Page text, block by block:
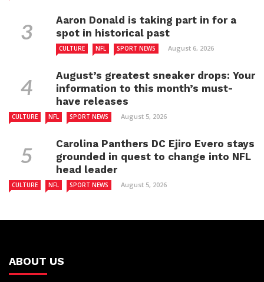
Aaron Donald is taking part in for a
spot in historical past
CULTURE NFL SPORT NEWS August 6, 2026
August’s greatest sneaker drops: Your
information to this month’s must-
have releases
CULTURE NFL SPORT NEWS August 5, 2026
Carolina Panthers DC Ejiro Evero stays
grounded in quest to change into NFL
head leader
CULTURE NFL SPORT NEWS August 5, 2026
ABOUT US